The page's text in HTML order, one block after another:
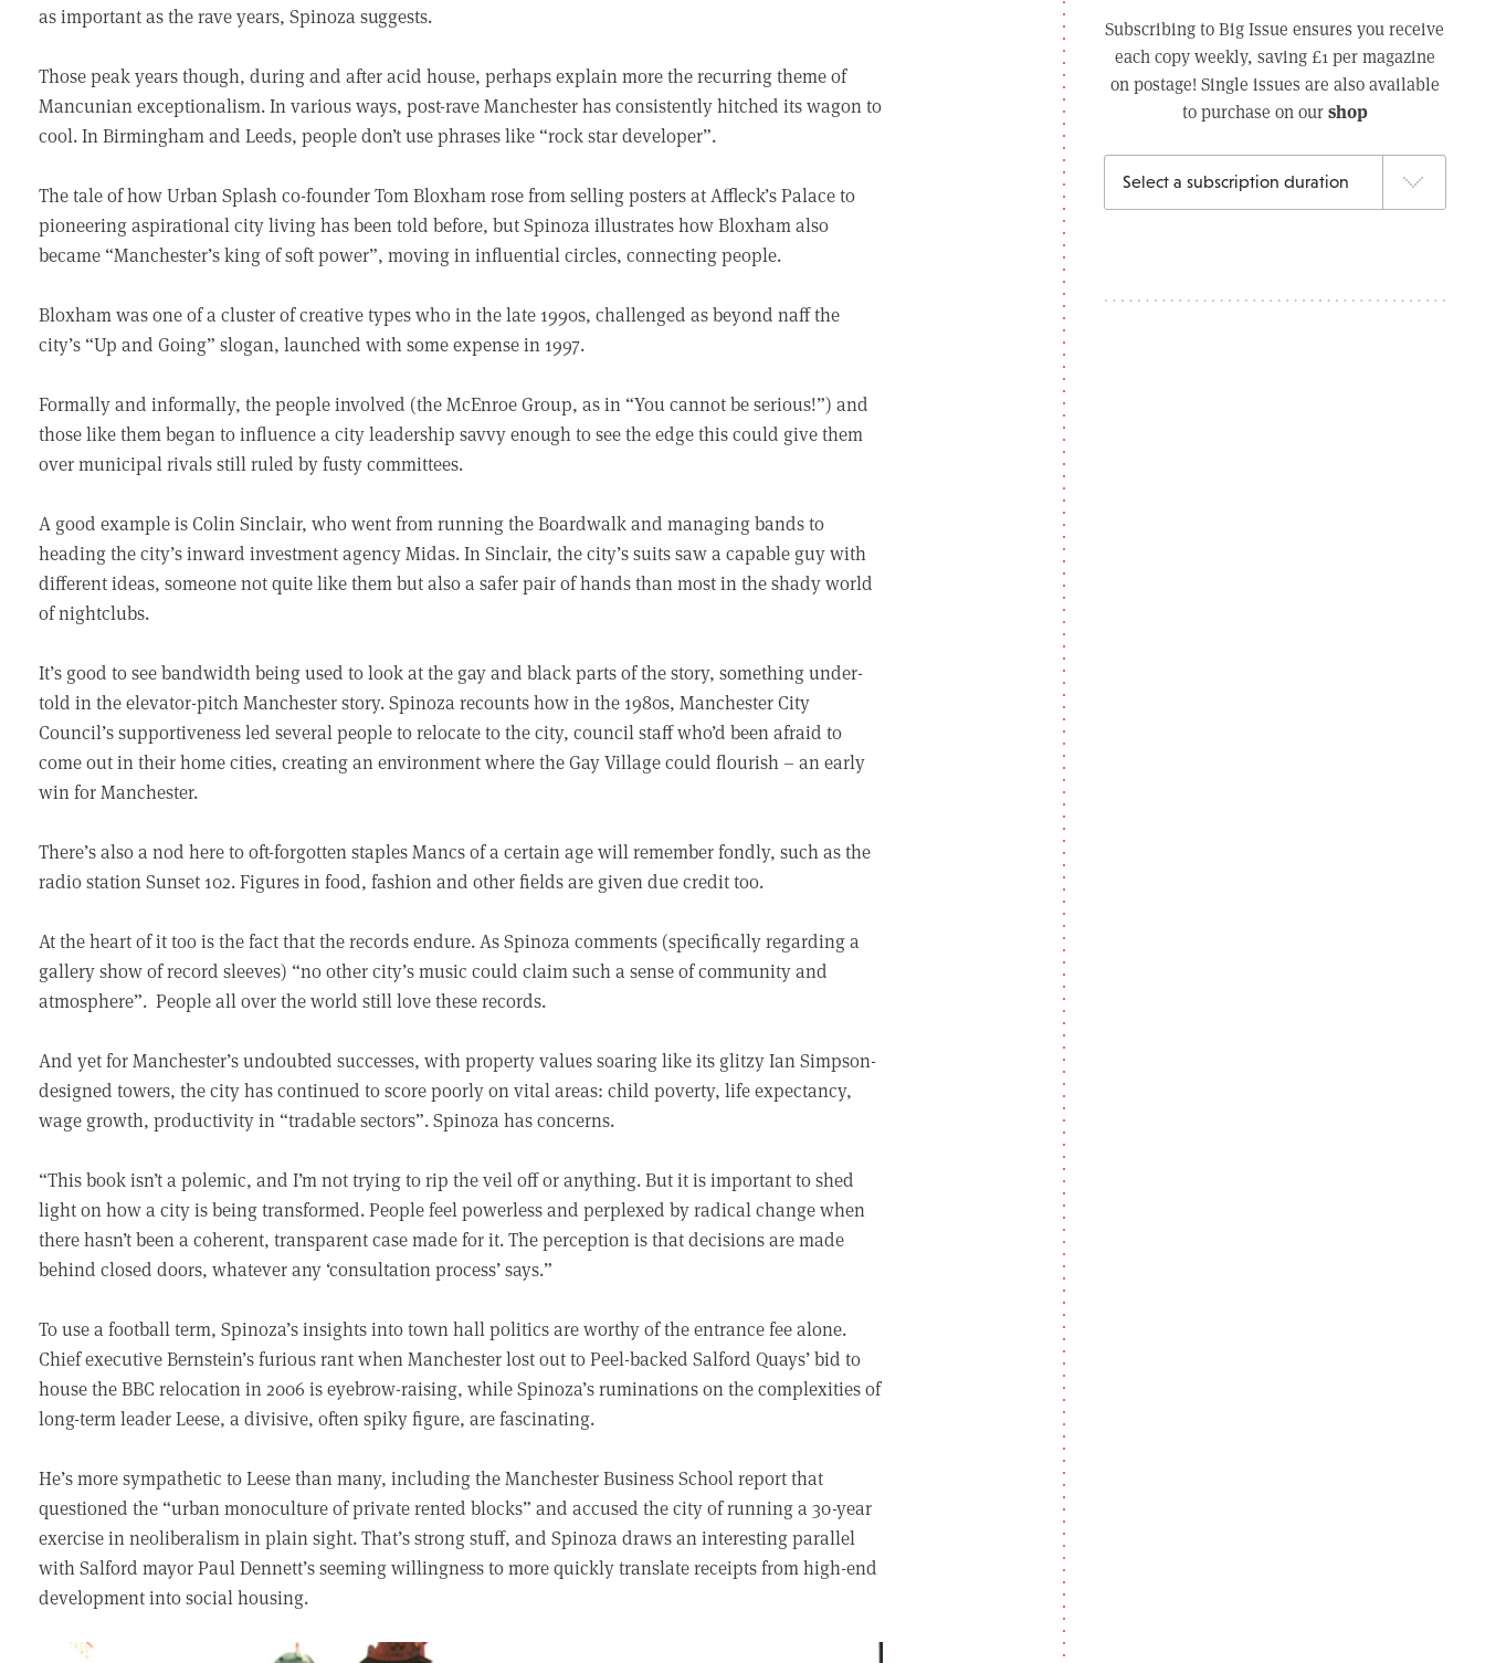
as important as the rave years, Spinoza suggests.
Those peak years though, during and after acid house, perhaps explain more the recurring theme of
Mancunian exceptionalism. In various ways, post-rave Manchester has consistently hitched its wagon to
cool. In Birmingham and Leeds, people don’t use phrases like “rock star developer”.
The tale of how Urban Splash co-founder Tom Bloxham rose from selling posters at Affleck’s Palace to
pioneering aspirational city living has been told before, but Spinoza illustrates how Bloxham also
became “Manchester’s king of soft power”, moving in influential circles, connecting people.
Bloxham was one of a cluster of creative types who in the late 1990s, challenged as beyond naff the
city’s “Up and Going” slogan, launched with some expense in 1997.
Formally and informally, the people involved (the McEnroe Group, as in “You cannot be serious!”) and
those like them began to influence a city leadership savvy enough to see the edge this could give them
over municipal rivals still ruled by fusty committees.
A good example is Colin Sinclair, who went from running the Boardwalk and managing bands to
heading the city’s inward investment agency Midas. In Sinclair, the city’s suits saw a capable guy with
different ideas, someone not quite like them but also a safer pair of hands than most in the shady world
of nightclubs.
It’s good to see bandwidth being used to look at the gay and black parts of the story, something under-
told in the elevator-pitch Manchester story. Spinoza recounts how in the 1980s, Manchester City
Council’s supportiveness led several people to relocate to the city, council staff who’d been afraid to
come out in their home cities, creating an environment where the Gay Village could flourish – an early
win for Manchester.
There’s also a nod here to oft-forgotten staples Mancs of a certain age will remember fondly, such as the
radio station Sunset 102. Figures in food, fashion and other fields are given due credit too.
At the heart of it too is the fact that the records endure. As Spinoza comments (specifically regarding a
gallery show of record sleeves) “no other city’s music could claim such a sense of community and
atmosphere”. People all over the world still love these records.
And yet for Manchester’s undoubted successes, with property values soaring like its glitzy Ian Simpson-
designed towers, the city has continued to score poorly on vital areas: child poverty, life expectancy,
wage growth, productivity in “tradable sectors”. Spinoza has concerns.
“This book isn’t a polemic, and I’m not trying to rip the veil off or anything. But it is important to shed
light on how a city is being transformed. People feel powerless and perplexed by radical change when
there hasn’t been a coherent, transparent case made for it. The perception is that decisions are made
behind closed doors, whatever any ‘consultation process’ says.”
To use a football term, Spinoza’s insights into town hall politics are worthy of the entrance fee alone.
Chief executive Bernstein’s furious rant when Manchester lost out to Peel-backed Salford Quays’ bid to
house the BBC relocation in 2006 is eyebrow-raising, while Spinoza’s ruminations on the complexities of
long-term leader Leese, a divisive, often spiky figure, are fascinating.
He’s more sympathetic to Leese than many, including the Manchester Business School report that
questioned the “urban monoculture of private rented blocks” and accused the city of running a 30-year
exercise in neoliberalism in plain sight. That’s strong stuff, and Spinoza draws an interesting parallel
with Salford mayor Paul Dennett’s seeming willingness to more quickly translate receipts from high-end
development into social housing.
Subscribing to Big Issue ensures you receive
each copy weekly, saving £1 per magazine
on postage! Single issues are also available
to purchase on ourshop